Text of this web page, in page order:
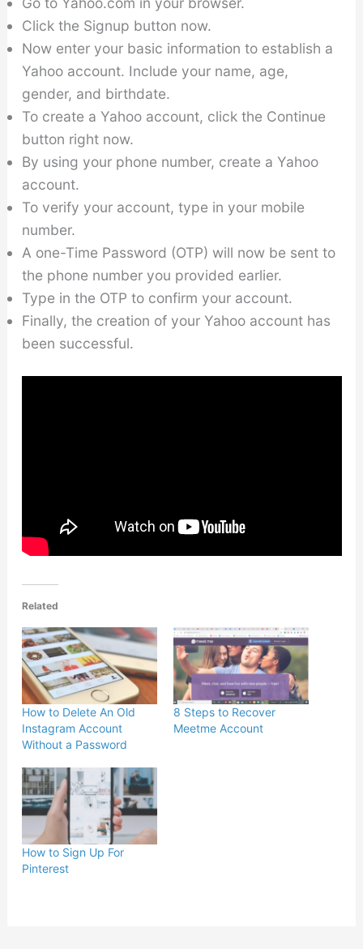
Click the Signup button now.
Now enter your basic information to establish a
Yahoo account. Include your name, age,
gender, and birthdate.
To create a Yahoo account, click the Continue
button right now.
By using your phone number, create a Yahoo
account.
To verify your account, type in your mobile
number.
A one-Time Password (OTP) will now be sent to
the phone number you provided earlier.
Type in the OTP to confirm your account.
Finally, the creation of your Yahoo account has
been successful.
Related
How to Delete An Old
Instagram Account
Without a Password
8 Steps to Recover
Meetme Account
How to Sign Up For
Pinterest